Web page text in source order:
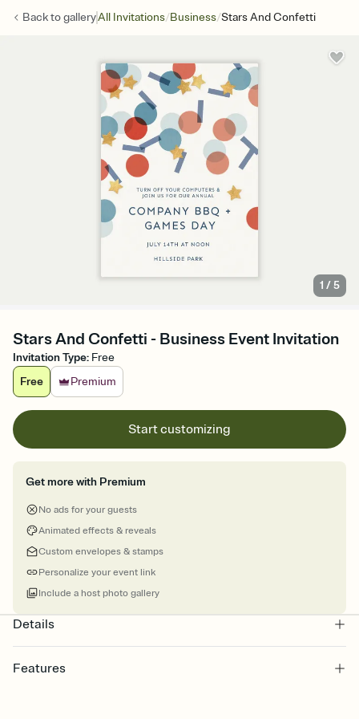
Back togalleryAll Invitations/Business/Stars And Confetti
1 /5
Stars And Confetti - Business Event Invitation
Invitation Type: Free
Free
Premium
Start customizing
Get more with Premium
No ads for your guests
Animated effects & reveals
Custom envelopes & stamps
Personalize your event link
Include a host photo gallery
Details
Features